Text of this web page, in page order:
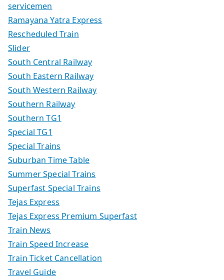
servicemen
Ramayana Yatra Express
Rescheduled Train
Slider
South Central Railway
South Eastern Railway
South Western Railway
Southern Railway
Southern TG1
Special TG1
Special Trains
Suburban Time Table
Summer Special Trains
Superfast Special Trains
Tejas Express
Tejas Express Premium Superfast
Train News
Train Speed Increase
Train Ticket Cancellation
Travel Guide